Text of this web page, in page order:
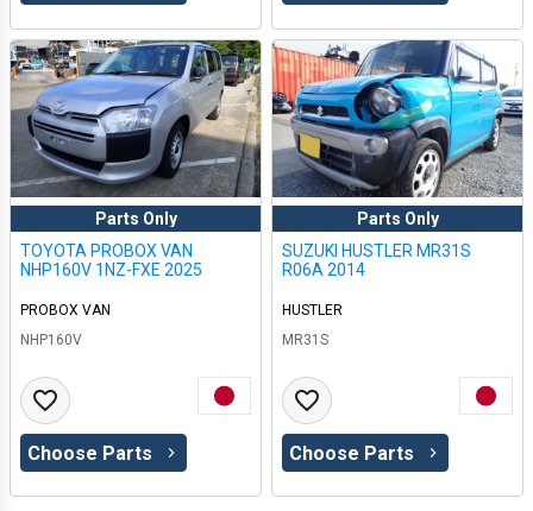
Parts Only
TOYOTA PROBOX VAN
NHP160V 1NZ-FXE 2025
PROBOX VAN
NHP160V
Choose Parts
Parts Only
SUZUKI HUSTLER MR31S
R06A 2014
HUSTLER
MR31S
Choose Parts